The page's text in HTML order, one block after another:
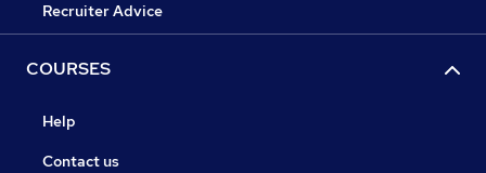
Recruiter Advice
COURSES
Help
Contact us